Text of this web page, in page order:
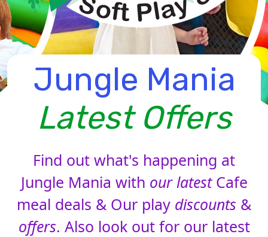
Jungle Mania
Latest Offers
Find out what's happening at
Jungle Mania with our latestCafe
meal deals & Our play discounts &
offers. Also look out for our latest